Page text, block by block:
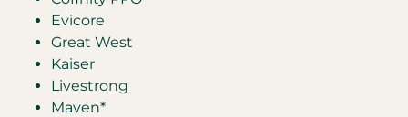
Evicore
Great West
Kaiser
Livestrong
Maven*